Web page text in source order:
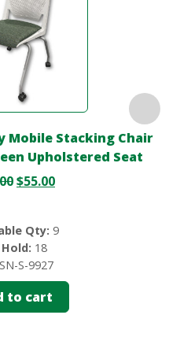
Mobile Stacking Chair
Upholstered Seat
$55.00
to cart
Qty: 9
18
S-9927